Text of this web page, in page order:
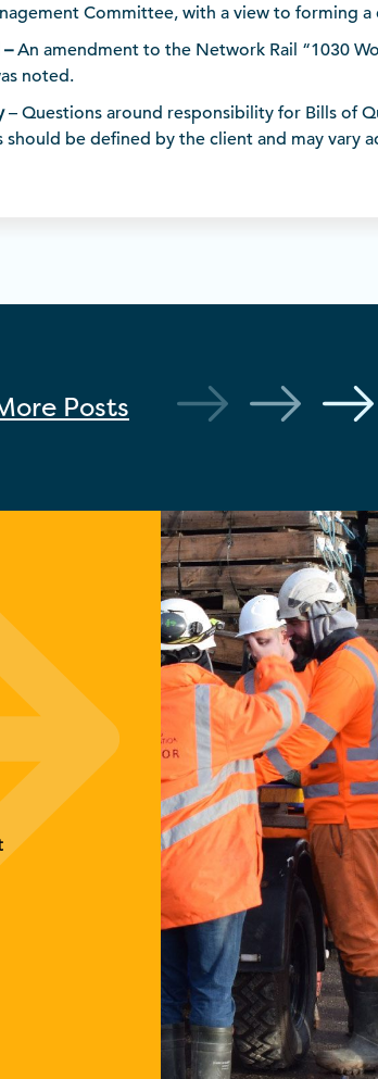
Committee, with a view to forming
–An amendment to the Network Rail “1030
noted.
– Questions around responsibility for Bills of
be defined by the client and may vary
Posts